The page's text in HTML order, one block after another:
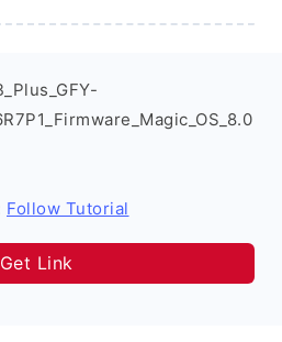
Follow Tutorial
Get Link